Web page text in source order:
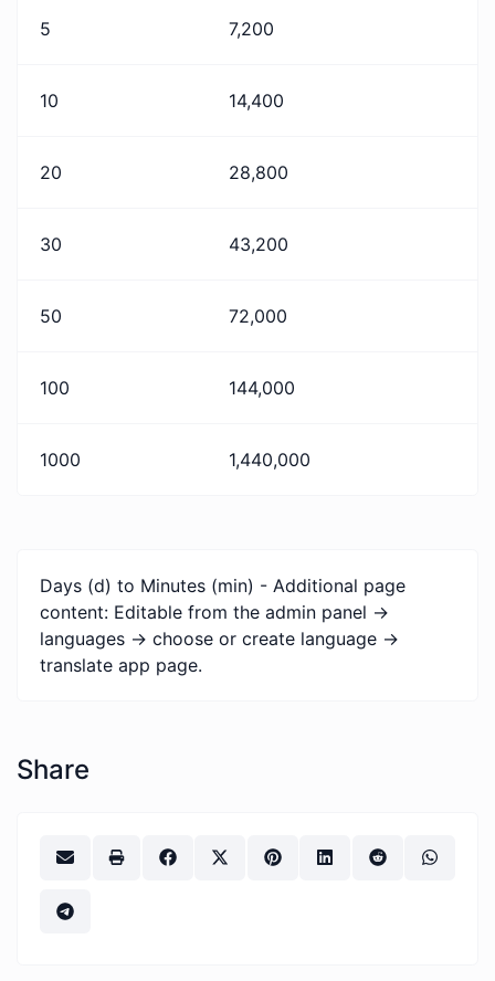
5 7,200
10 14,400
20 28,800
30 43,200
50 72,000
100 144,000
1000 1,440,000
Days (d) to Minutes (min) - Additional page
content: Editable from the admin panel ->
languages -> choose or create language ->
translate app page.
Share